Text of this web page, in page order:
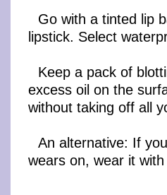
Go with a tinted lip
lipstick. Select
Keep a pack of
excess oil on the
without taking off all
An alternative: If
wears on, wear it